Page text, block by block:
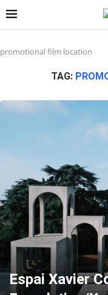
promotional film location
TAG:
Espai Xavier